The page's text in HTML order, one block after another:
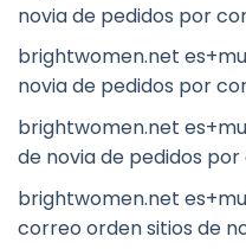
novia de pedidos por
brightwomen.net
novia de pedidos por
brightwomen.net
de novia de pedidos
brightwomen.net
correo orden sitios de